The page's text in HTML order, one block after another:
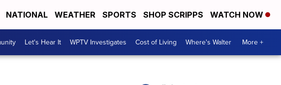
NATIONAL WEATHER SPORTS SHOP SCRIPPS WATCH NOW
Let's Hear It WPTV Investigates Cost of Living Where's Walter More +